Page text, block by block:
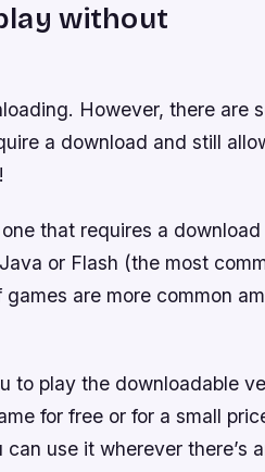
without
However, there are
a download and still
that requires a download
or Flash (the most
are more common
to play the downloadable
for free or for a small
use it wherever there’s